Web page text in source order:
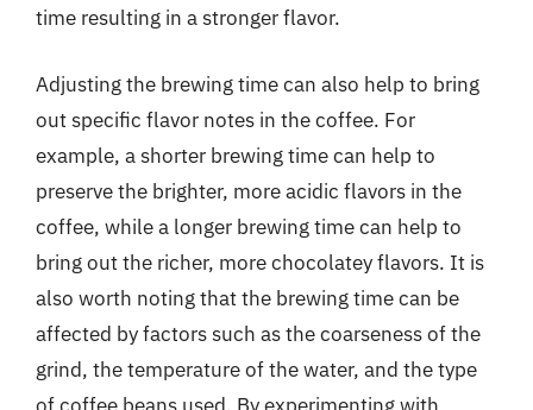
time resulting in a stronger flavor.
Adjusting the brewing time can also help to bring
out specific flavor notes in the coffee. For
example, a shorter brewing time can help to
preserve the brighter, more acidic flavors in the
coffee, while a longer brewing time can help to
bring out the richer, more chocolatey flavors. It is
also worth noting that the brewing time can be
affected by factors such as the coarseness of the
grind, the temperature of the water, and the type
of coffee beans used. By experimenting with